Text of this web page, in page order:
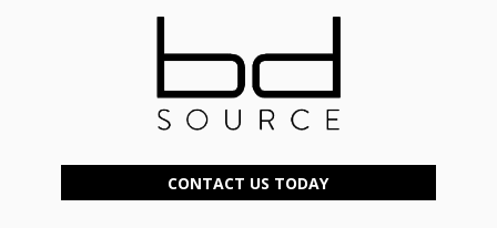
CONTACT US TODAY